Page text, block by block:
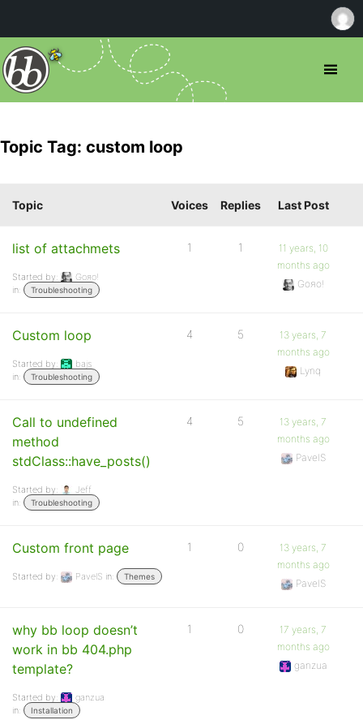
Topic Tag: custom loop
Topic Voices Replies Last Post
list of attachmets
Started by:
Goяo!
in:
Troubleshooting
1 1
11 years, 10
months ago
Goяo!
Custom loop
Started by:
bajs
in:
Troubleshooting
4 5
13 years, 7
months ago
Lynq
Call to undefined
method
stdClass::have_posts()
Started by:
Jeff
in:
Troubleshooting
4 5
13 years, 7
months ago
PavelS
Custom front page
Started by: PavelS in: Themes
1 0
13 years, 7
months ago
PavelS
why bb loop doesn’t
work in bb 404.php
template?
Started by:
ganzua
in:
Installation
1 0
17 years, 7
months ago
ganzua